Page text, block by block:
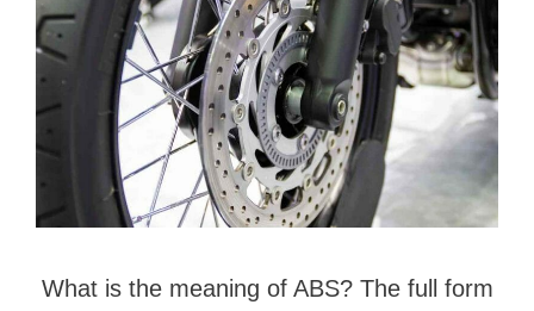
What is the meaning of ABS? The full form